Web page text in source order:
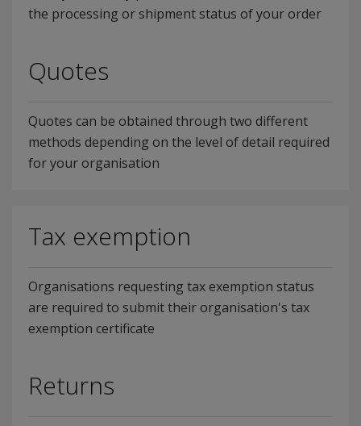
the processing or shipment status of your order
Quotes
Quotes can be obtained through two different
methods depending on the level of detail required
for your organisation
Tax exemption
Organisations requesting tax exemption status
are required to submit their organisation's tax
exemption certificate
Returns